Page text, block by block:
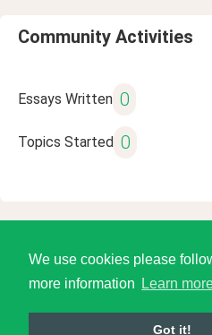
We use cookies please
more information
Learn
Got it!
Community Activities
Essays Written 0
Topics Started 0
© 2026